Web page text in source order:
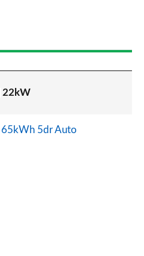
22kW
5dr Auto